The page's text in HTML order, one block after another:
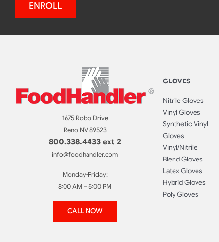
ENROLL
1675 Robb Drive
Reno NV 89523
800.338.4433 ext 2
info@foodhandler.com
Monday-Friday:
8:00 AM – 5:00 PM
CALL NOW
GLOVES
Nitrile Gloves
Vinyl Gloves
Synthetic Vinyl
Gloves
Vinyl/Nitrile
Blend Gloves
Latex Gloves
Hybrid Gloves
Poly Gloves